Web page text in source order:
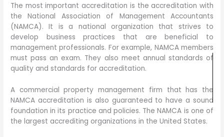
The most important accreditation is the accreditation with
the National Association of Management Accountants
(NAMCA). It is a national organization that strives to
develop business practices that are beneficial to
management professionals. For example, NAMCA members
must pass an exam. They also meet annual standards of
quality and standards for accreditation.
A commercial property management firm that has the
NAMCA accreditation is also guaranteed to have a sound
foundation in its practice and policies. The NAMCA is one of
the largest accrediting organizations in the United States.